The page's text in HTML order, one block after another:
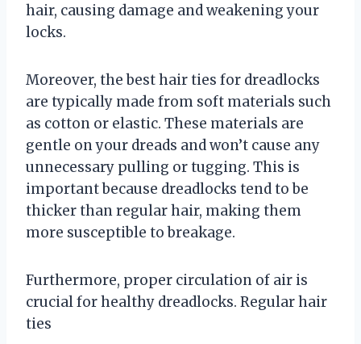
hair, causing damage and weakening your
locks.
Moreover, the best hair ties for dreadlocks
are typically made from soft materials such
as cotton or elastic. These materials are
gentle on your dreads and won’t cause any
unnecessary pulling or tugging. This is
important because dreadlocks tend to be
thicker than regular hair, making them
more susceptible to breakage.
Furthermore, proper circulation of air is
crucial for healthy dreadlocks. Regular hair
ties